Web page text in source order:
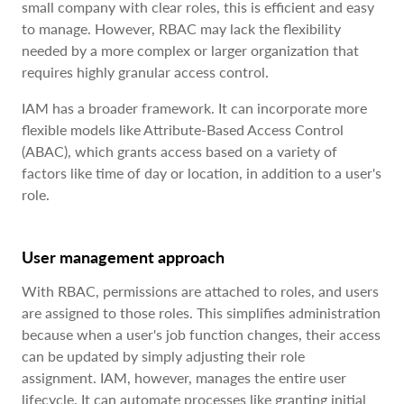
small company with clear roles, this is efficient and easy
to manage. However, RBAC may lack the flexibility
needed by a more complex or larger organization that
requires highly granular access control.
IAM has a broader framework. It can incorporate more
flexible models like Attribute-Based Access Control
(ABAC), which grants access based on a variety of
factors like time of day or location, in addition to a user's
role.
User management approach
With RBAC, permissions are attached to roles, and users
are assigned to those roles. This simplifies administration
because when a user's job function changes, their access
can be updated by simply adjusting their role
assignment. IAM, however, manages the entire user
lifecycle. It can automate processes like granting initial